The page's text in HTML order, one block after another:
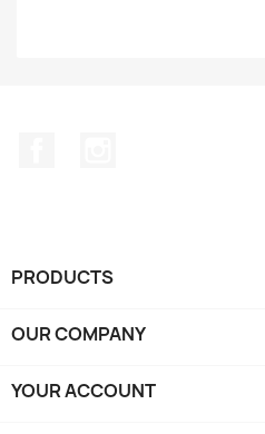
PRODUCTS
OUR COMPANY
YOUR ACCOUNT